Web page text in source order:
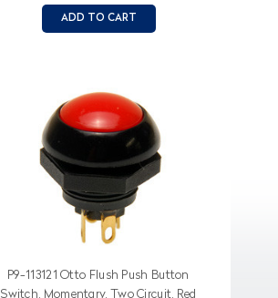
ADD TO CART
P9-113121 Otto Flush Push Button
Switch, Momentary, Two Circuit, Red